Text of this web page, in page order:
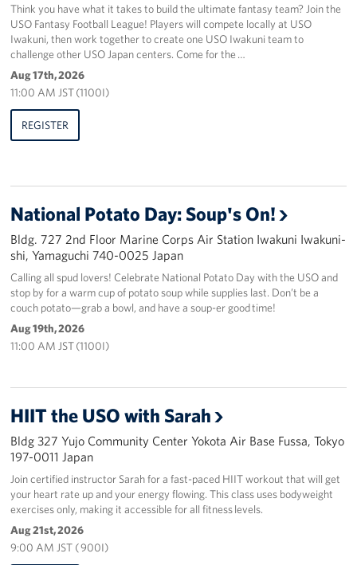
Think you have what it takes to build the ultimate fantasy team? Join the
USO Fantasy Football League! Players will compete locally at USO
Iwakuni, then work together to create one USO Iwakuni team to
challenge other USO Japan centers. Come for the …
Aug 17th, 2026
11:00 AM JST (1100I)
REGISTER
National Potato Day: Soup's On!
Bldg. 727 2nd Floor Marine Corps Air Station Iwakuni Iwakuni-
shi, Yamaguchi 740-0025 Japan
Calling all spud lovers! Celebrate National Potato Day with the USO and
stop by for a warm cup of potato soup while supplies last. Don’t be a
couch potato—grab a bowl, and have a soup-er good time!
Aug 19th, 2026
11:00 AM JST (1100I)
HIIT the USO with Sarah
Bldg 327 Yujo Community Center Yokota Air Base Fussa, Tokyo
197-0011 Japan
Join certified instructor Sarah for a fast-paced HIIT workout that will get
your heart rate up and your energy flowing. This class uses bodyweight
exercises only, making it accessible for all fitness levels.
Aug 21st, 2026
9:00 AM JST ( 900I)